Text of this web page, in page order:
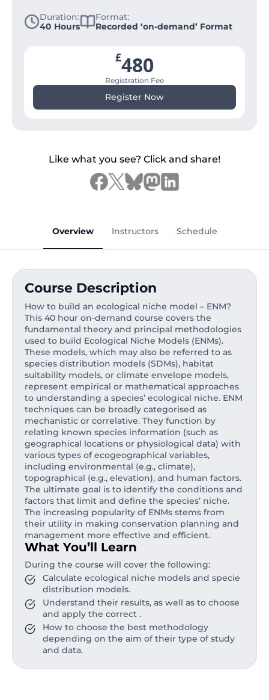
Duration:
40 Hours
Format:
Recorded ‘on-demand’ Format
£480
Registration Fee
Register Now
Like what you see? Click and share!
Overview Instructors Schedule
Course Description
How to build an ecological niche model – ENM?
This 40 hour on-demand course covers the
fundamental theory and principal methodologies
used to build Ecological Niche Models (ENMs).
These models, which may also be referred to as
species distribution models (SDMs), habitat
suitability models, or climate envelope models,
represent empirical or mathematical approaches
to understanding a species’ ecological niche. ENM
techniques can be broadly categorised as
mechanistic or correlative. They function by
relating known species information (such as
geographical locations or physiological data) with
various types of ecogeographical variables,
including environmental (e.g., climate),
topographical (e.g., elevation), and human factors.
The ultimate goal is to identify the conditions and
factors that limit and define the species’ niche.
The increasing popularity of ENMs stems from
their utility in making conservation planning and
management more effective and efficient.
What You’ll Learn
During the course will cover the following:
Calculate ecological niche models and specie
distribution models.
Understand their results, as well as to choose
and apply the correct .
How to choose the best methodology
depending on the aim of their type of study
and data.